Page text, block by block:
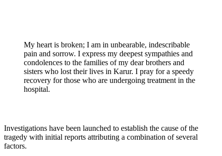
My heart is broken; I am in unbearable, indescribable
pain and sorrow. I express my deepest sympathies and
condolences to the families of my dear brothers and
sisters who lost their lives in Karur. I pray for a speedy
recovery for those who are undergoing treatment in the
hospital.
Investigations have been launched to establish the cause of the
tragedy with initial reports attributing a combination of several
factors.